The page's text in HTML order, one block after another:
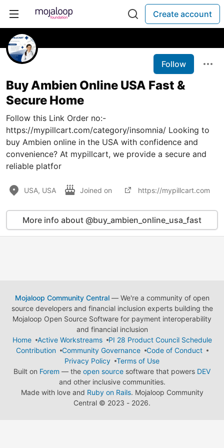
Create account
Follow
Buy Ambien Online USA Fast &
Secure Home
Follow this Link Order no:-
https://mypillcart.com/category/insomnia/ Looking to
buy Ambien online in the USA with confidence and
convenience? At mypillcart, we provide a secure and
reliable platfor
USA, USA Joined on https://mypillcart.com
More info about @buy_ambien_online_usa_fast
Mojaloop Community Central— We're a community of open
source developers and financial inclusion experts building the
Mojaloop Open Source Software for payment interoperability
and financial inclusion
Home
Active Workstreams
PI 28 Product Council Schedule
Contribution
Community Governance
Code of Conduct
Privacy Policy
Terms of Use
Built on Forem — the open source software that powers DEV
and other inclusive communities.
Made with love and Ruby on Rails. Mojaloop Community
Central © 2023 - 2026.